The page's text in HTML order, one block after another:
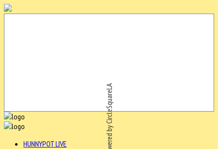
Powered by CircleSquareLA
HUNNYPOT LIVE